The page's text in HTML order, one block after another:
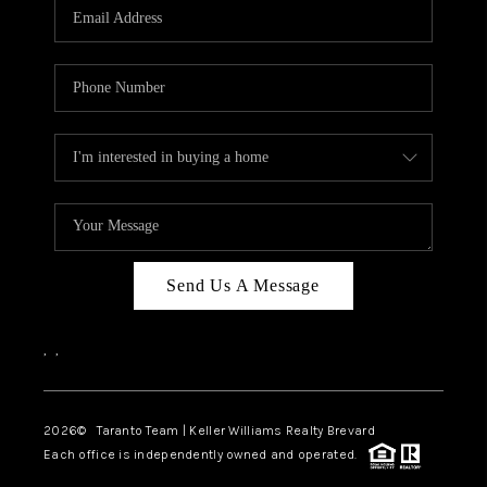
TOP AREAS
BLOG
Send Us A Message
, ,
2026© Taranto Team | Keller Williams Realty Brevard
Each office is independently owned and operated.